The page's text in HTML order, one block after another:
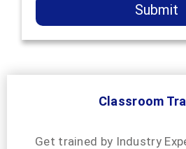
Submit
Classroom
Get trained by Industry